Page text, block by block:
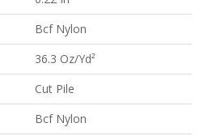
Bcf Nylon
36.3 Oz/yd²
Cut Pile
Bcf Nylon